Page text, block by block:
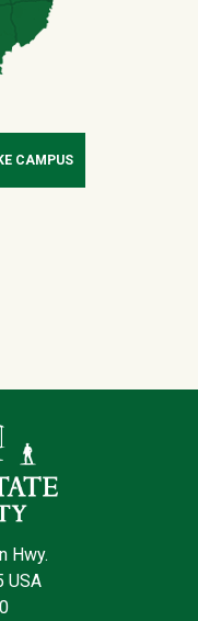
CAMPUS
Hwy.
USA